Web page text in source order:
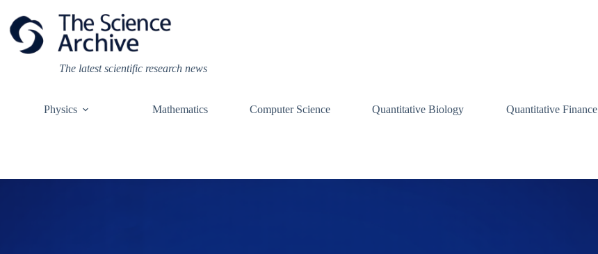
content
The latest scientific research news
Physics Mathematics Computer Science Quantitative Biology Quantitative Finance